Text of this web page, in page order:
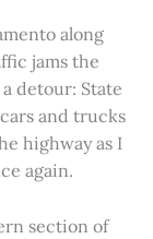
along
jams the
detour: State
and trucks
highway as I
again.
section of